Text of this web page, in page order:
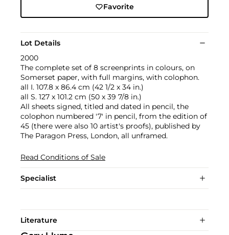
Favorite
Lot Details
2000
The complete set of 8 screenprints in colours, on
Somerset paper, with full margins, with colophon.
all I. 107.8 x 86.4 cm (42 1/2 x 34 in.)
all S. 127 x 101.2 cm (50 x 39 7/8 in.)
All sheets signed, titled and dated in pencil, the
colophon numbered '7' in pencil, from the edition of
45 (there were also 10 artist's proofs), published by
The Paragon Press, London, all unframed.
Read Conditions of Sale
Specialist
Literature